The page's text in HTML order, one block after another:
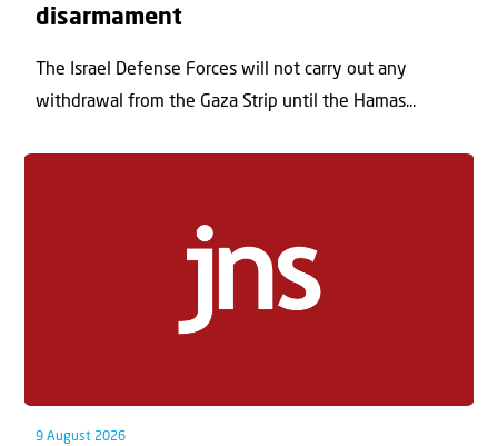
disarmament
The Israel Defense Forces will not carry out any
withdrawal from the Gaza Strip until the Hamas...
9 August 2026